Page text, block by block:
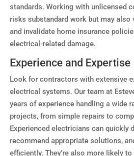
standards. Working with unlicensed
risks substandard work but may also
and invalidate home insurance
electrical-related damage.
Experience and Expertise
Look for contractors with extensive
electrical systems. Our team at
years of experience handling a wide
projects, from simple repairs to
Experienced electricians can quickly
recommend appropriate solutions,
efficiently. They’re also more likely